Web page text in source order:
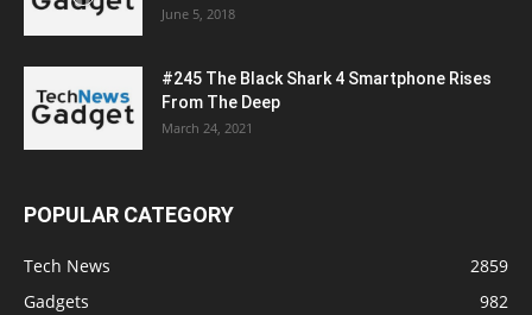
June 5, 2018
#245 The Black Shark 4 Smartphone Rises
From The Deep
March 24, 2021
POPULAR CATEGORY
Tech News
2859
Gadgets
982